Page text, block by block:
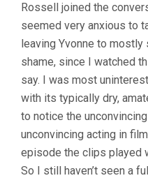
Rossell joined the
seemed very anxious to
leaving Yvonne to
shame, since I watched
say. I was most
with its typically dry,
to notice the
unconvincing acting in
episode the clips played
So I still haven’t seen a